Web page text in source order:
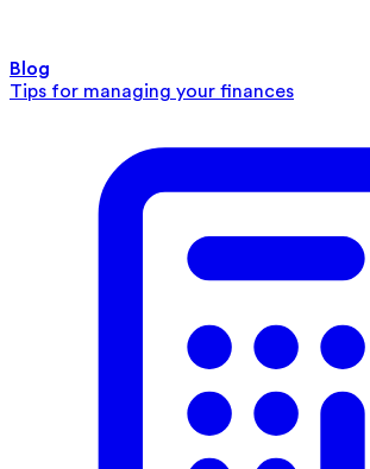
Blog
Tips for managing your finances